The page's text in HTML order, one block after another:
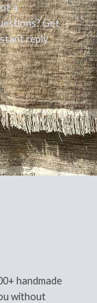
a
Get
reply.
handmade
without